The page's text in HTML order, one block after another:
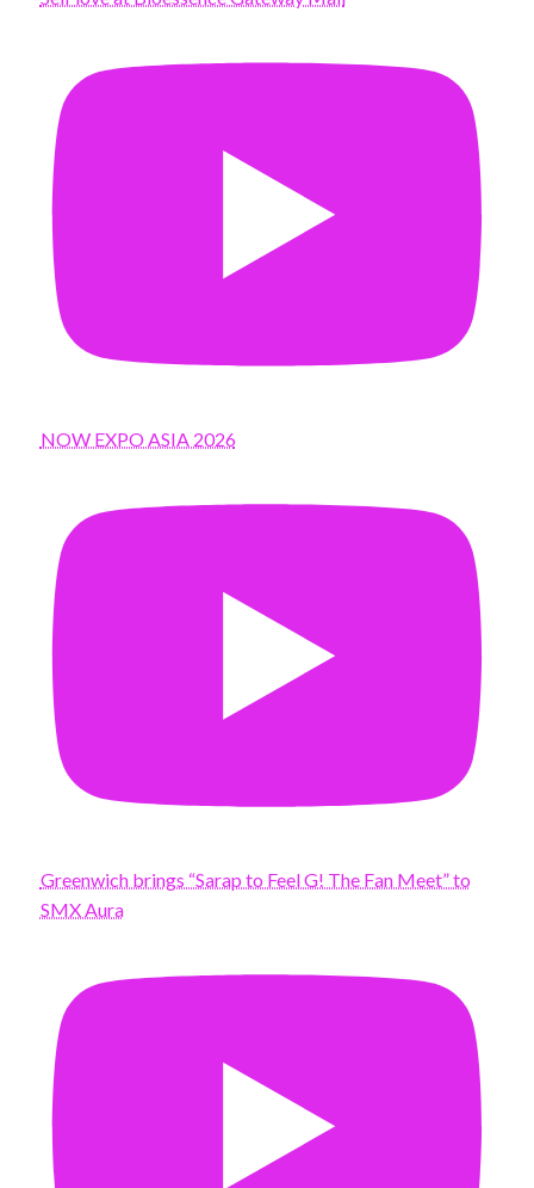
NOW EXPO ASIA 2026
Greenwich brings “Sarap to Feel G! The Fan Meet” to
SMX Aura